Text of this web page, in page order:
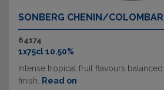
SONBERG CHENIN/
64174
1x75cl 10.50%
Intense tropical fruit flavours
finish.
Read on